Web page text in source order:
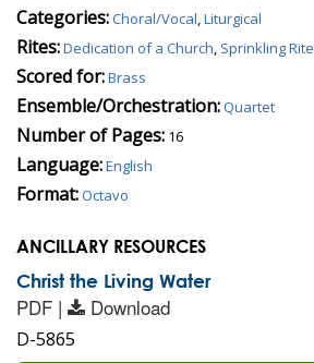
Categories:Choral/Vocal,Liturgical
Rites:Dedication of a Church, Sprinkling Rite
Scored for:Brass
Ensemble/Orchestration:Quartet
Number of Pages: 16
Language:English
Format:Octavo
ANCILLARY RESOURCES
Christ the Living Water
PDF | Download
D-5865